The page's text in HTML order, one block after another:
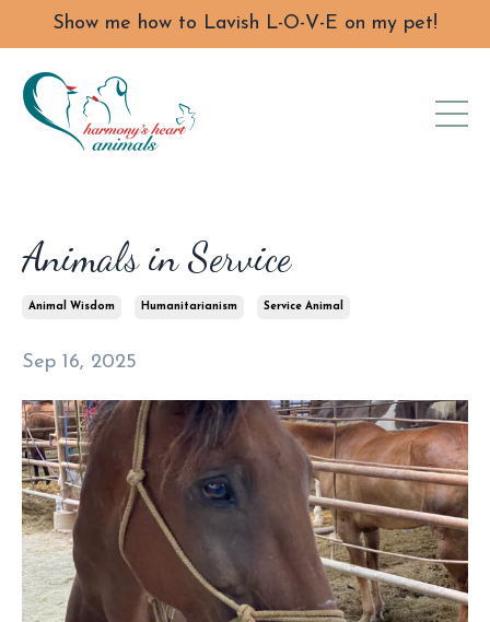
Show me how to Lavish L-O-V-E on my pet!
Animals in Service
Animal Wisdom Humanitarianism Service Animal
Sep 16, 2025